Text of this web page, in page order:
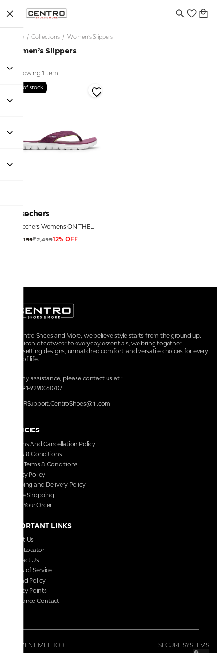
Home / Collections / Women’s Slippers
Women’s Slippers
Showing 1 item
Out of stock
Skechers
Skechers Womens ON-THE-GO - MAUI Pink Yellow Sports Slippers
₹2,199₹2,49912% OFF
At Centro Shoes and More, we believe style starts from the ground up.
From iconic footwear to everyday essentials, we bring together
trendsetting designs, unmatched comfort, and versatile choices for every
walk of life.
For any assistance, please contact us at :
+91-9290060707
RRSupport.CentroShoes@ril.com
POLICIES
Returns And Cancellation Policy
Terms & Conditions
Store Terms & Conditions
Privacy Policy
Shipping and Delivery Policy
Secure Shopping
Track Your Order
IMPORTANT LINKS
About Us
Store Locator
Contact Us
Terms of Service
Refund Policy
Loyalty Points
Grievance Contact
PAYMENT METHOD SECURE SYSTEMS